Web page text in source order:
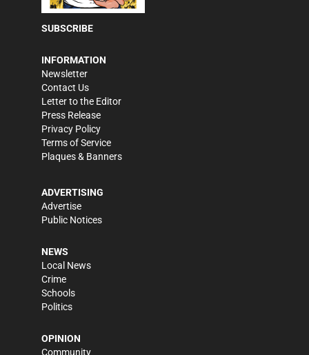
SUBSCRIBE
INFORMATION
Newsletter
Contact Us
Letter to the Editor
Press Release
Privacy Policy
Terms of Service
Plaques & Banners
ADVERTISING
Advertise
Public Notices
NEWS
Local News
Crime
Schools
Politics
OPINION
Community